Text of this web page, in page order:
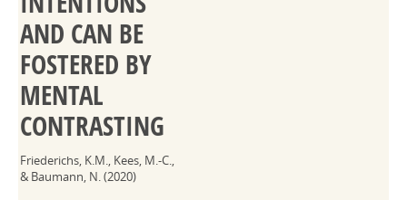
AND CAN BE
FOSTERED BY
MENTAL
CONTRASTING
Friederichs, K.M., Kees, M.-C.,
& Baumann, N. (2020)